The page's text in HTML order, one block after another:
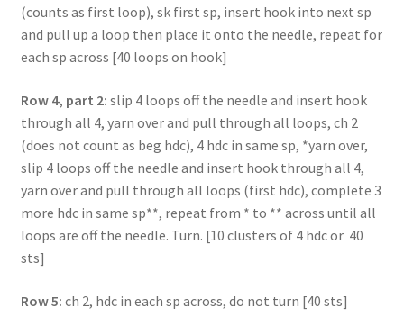
(counts as first loop), sk first sp, insert hook into next sp
and pull up a loop then place it onto the needle, repeat for
each sp across [40 loops on hook]
Row 4, part 2: slip 4 loops off the needle and insert hook
through all 4, yarn over and pull through all loops, ch 2
(does not count as beg hdc), 4 hdc in same sp, *yarn over,
slip 4 loops off the needle and insert hook through all 4,
yarn over and pull through all loops (first hdc), complete 3
more hdc in same sp**, repeat from * to ** across until all
loops are off the needle. Turn. [10 clusters of 4 hdc or 40
sts]
Row 5: ch 2, hdc in each sp across, do not turn [40 sts]